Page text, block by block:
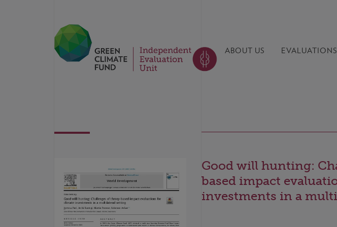
ABOUT US EVALUATIONS
Good will hunting:
based impact
investments in a